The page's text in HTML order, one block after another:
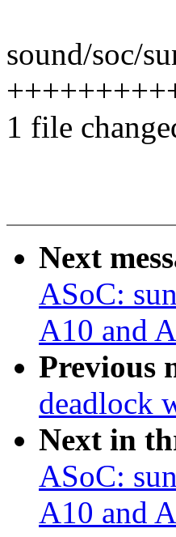
sound/soc/
1 file
Next
ASoC:
A10 and
Previous
deadlock
Next in
ASoC:
A10 and